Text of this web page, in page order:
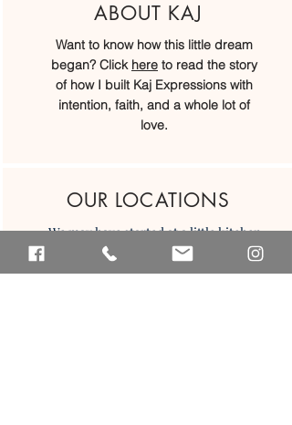
ABOUT KAJ
Want to know how this little dream
began? Click here to read the story
of how I built Kaj Expressions with
intention, faith, and a whole lot of
love.
OUR LOCATIONS
We may have started at a little kitchen
table, but today we’ve grown into
four beautiful locations across Belize.